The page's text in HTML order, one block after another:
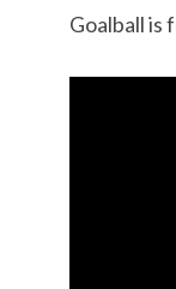
Goalball is